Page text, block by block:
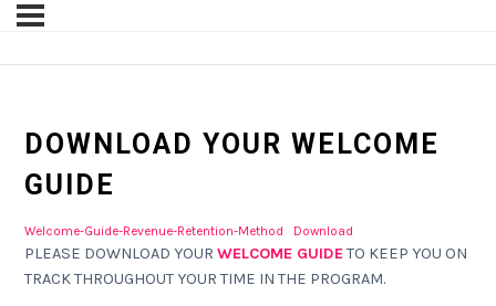
DOWNLOAD YOUR WELCOME
GUIDE
Welcome-Guide-Revenue-Retention-Method Download
PLEASE DOWNLOAD YOUR WELCOME GUIDETO KEEP YOU ON
TRACK THROUGHOUT YOUR TIME IN THE PROGRAM.